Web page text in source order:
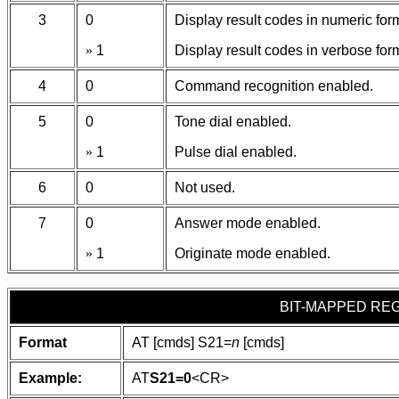
3
0
» 1
Display result codes in numeric
Display result codes in verbose
4 0 Command recognition enabled.
5
0
» 1
Tone dial enabled.
Pulse dial enabled.
6 0 Not used.
7
0
» 1
Answer mode enabled.
Originate mode enabled.
BIT-MAPPED
Format AT [cmds] S21=n [cmds]
Example: ATS21=0<CR>